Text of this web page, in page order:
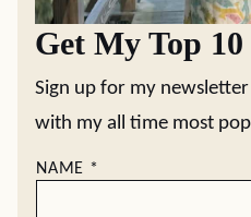
Get My Top 10
Sign up for my newsletter
with my all time most
NAME *